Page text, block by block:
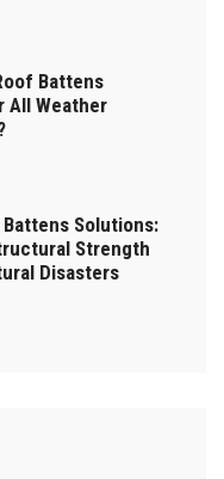
Battens
All Weather
Solutions:
Strength
Disasters